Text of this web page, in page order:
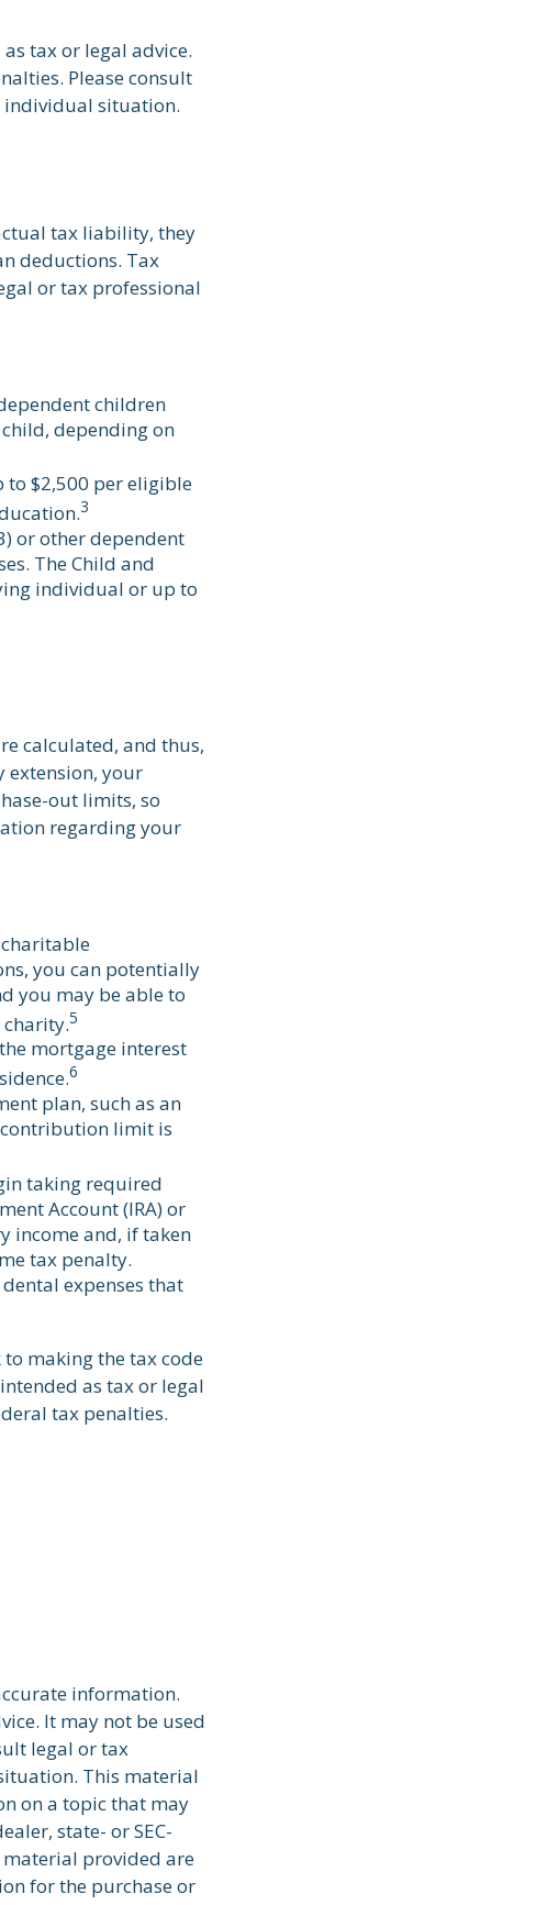
tax or legal advice.
Please consult
individual situation.
tax liability, they
deductions. Tax
or tax professional
children
depending on
$2,500 per eligible
3
or other dependent
The Child and
individual or up to
calculated, and thus,
extension, your
out limits, so
regarding your
you can potentially
you may be able to
5
mortgage interest
6
plan, such as an
contribution limit is
taking required
Account (IRA) or
income and, if taken
tax penalty.
expenses that
making the tax code
as tax or legal
tax penalties.
information.
It may not be used
legal or tax
This material
on a topic that may
state- or SEC-
material provided are
for the purchase or